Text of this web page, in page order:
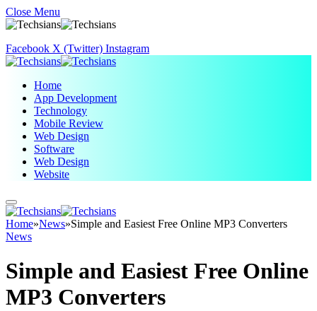
Close Menu
Facebook X (Twitter) Instagram
Home
App Development
Technology
Mobile Review
Web Design
Software
Web Design
Website
Home»News»Simple and Easiest Free Online MP3 Converters
News
Simple and Easiest Free Online
MP3 Converters